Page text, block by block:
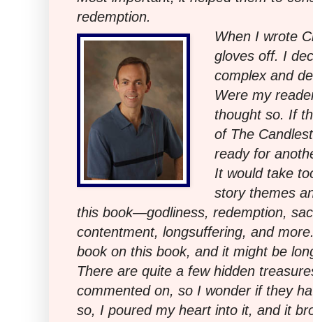
redemption.
When I wrote
gloves off. I
complex and
Were my
thought so. If
of The
ready for
It would take
story themes
this book—godliness, redemption,
contentment, longsuffering, and
book on this book, and it might be
There are quite a few hidden
commented on, so I wonder if they
so, I poured my heart into it, and it